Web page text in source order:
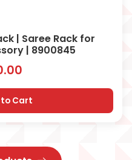
| Saree Rack for
| 8900845
Cart